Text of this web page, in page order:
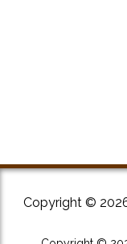
Copyright ©